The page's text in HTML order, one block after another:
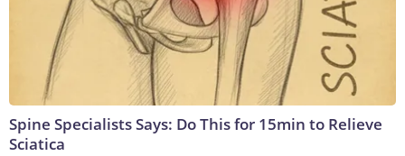
Spine Specialists Says: Do This for 15min to Relieve
Sciatica